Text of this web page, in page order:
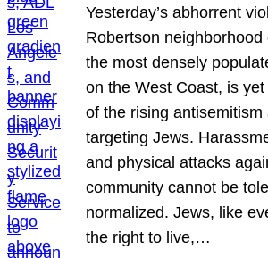
Yesterday’s abhorrent
Robertson neighborhood
the most densely
on the West Coast, is
of the rising antisemitism
targeting Jews.
and physical attacks
community cannot be
normalized. Jews, like
the right to live,…